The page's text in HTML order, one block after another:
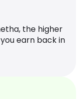
the higher
earn back in